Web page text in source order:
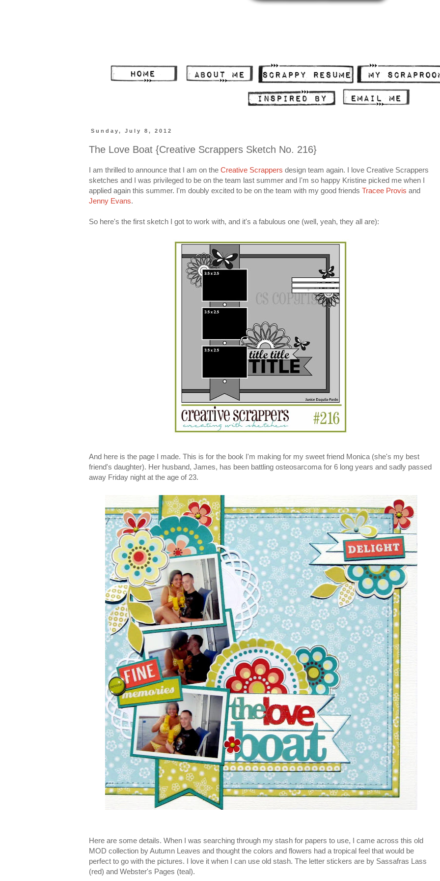
Sunday, July 8, 2012
The Love Boat {Creative Scrappers Sketch No. 216}
I am thrilled to announce that I am on the Creative Scrappers design team again. I love Creative Scrappers
sketches and I was privileged to be on the team last summer and I'm so happy Kristine picked me when I
applied again this summer. I'm doubly excited to be on the team with my good friends Tracee Provis and
Jenny Evans.
So here's the first sketch I got to work with, and it's a fabulous one (well, yeah, they all are):
And here is the page I made. This is for the book I'm making for my sweet friend Monica (she's my best
friend's daughter). Her husband, James, has been battling osteosarcoma for 6 long years and sadly passed
away Friday night at the age of 23.
Here are some details. When I was searching through my stash for papers to use, I came across this old
MOD collection by Autumn Leaves and thought the colors and flowers had a tropical feel that would be
perfect to go with the pictures. I love it when I can use old stash. The letter stickers are by Sassafras Lass
(red) and Webster's Pages (teal).